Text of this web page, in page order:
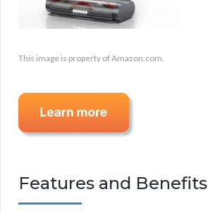
This image is property of Amazon.com.
Features and Benefits